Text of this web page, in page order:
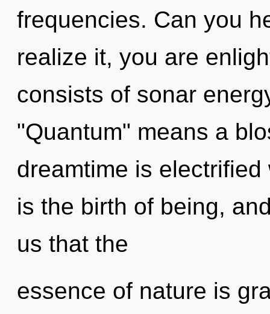
frequencies. Can you
realize it, you are
consists of sonar
"Quantum" means a
dreamtime is
is the birth of being,
us that the
essence of nature is